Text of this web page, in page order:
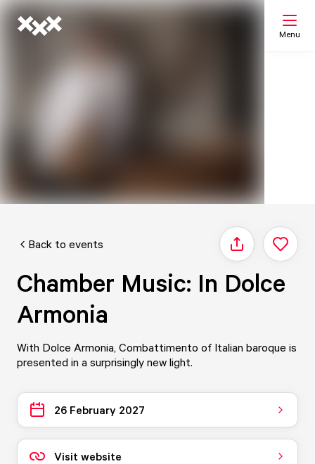
Menu
Back to events Share
Chamber Music: In Dolce
Armonia
With Dolce Armonia, Combattimento of Italian baroque is
presented in a surprisingly new light.
26 February 2027
Visit website